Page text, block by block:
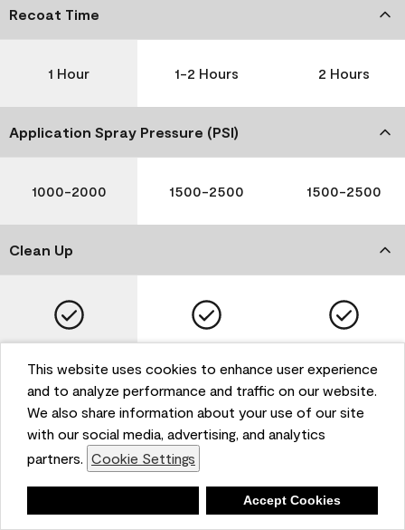
This website uses cookies to enhance user experience
and to analyze performance and traffic on our website.
We also share information about your use of our site
with our social media, advertising, and analytics
partners. Cookie Settings
Accept Cookies
Recoat Time
1 Hour 1-2 Hours 2 Hours
Application Spray Pressure (PSI)
1000-2000 1500-2500 1500-2500
Clean Up
Please note that not all Benjamin Moore & Co. products
are available in all areas due to VOC regulations. Please
selection. Reported technical data is representative of
the product line. Contact Benjamin Moore® for values